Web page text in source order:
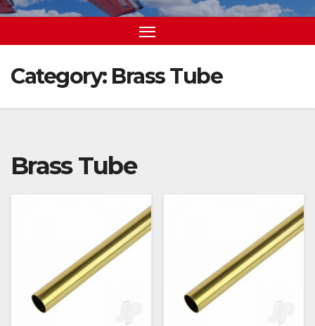
Category: Brass Tube
Brass Tube